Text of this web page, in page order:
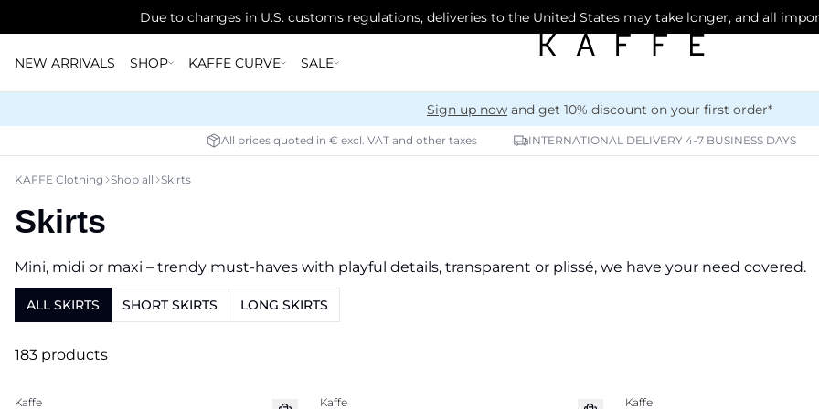
Due to changes in U.S. customs regulations, deliveries to the United States may take longer, and all
NEW ARRIVALS SHOP KAFFE CURVE SALE
Sign up now and get 10% discount on your first order*
All prices quoted in € excl. VAT and other taxes INTERNATIONAL DELIVERY 4-7 BUSINESS DAYS
KAFFE Clothing Shop all Skirts
Skirts
Mini, midi or maxi – trendy must-haves with playful details, transparent or plissé, we have your need covered.
ALL SKIRTS SHORT SKIRTS LONG SKIRTS
183 products
Kaffe Kaffe Kaffe